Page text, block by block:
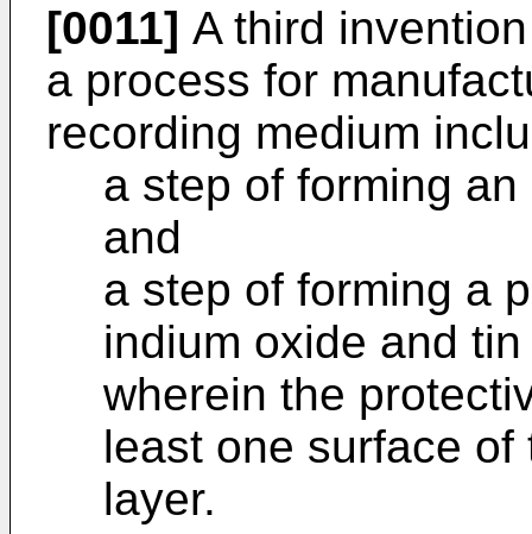
[0011] A third
a process for
recording medium
a step of forming
and
a step of forming a
indium oxide and
wherein the
least one surface
layer.